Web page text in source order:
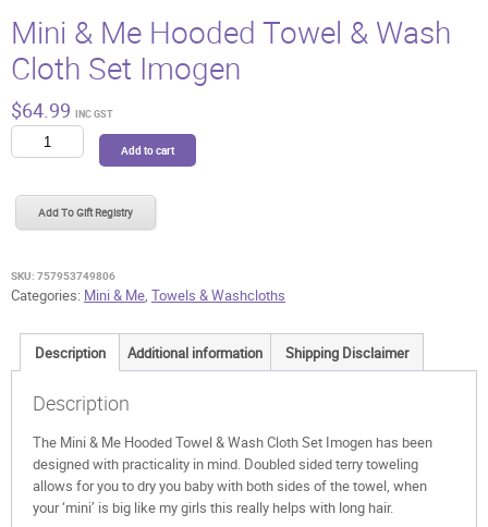
Mini & Me Hooded Towel & Wash
Cloth Set Imogen
$64.99 INC GST
Mini
&
Hooded
Towel
Cloth
Imogen
quantity
Add to cart
Add To Gift Registry
SKU: 757953749806
Categories: Mini & Me, Towels & Washcloths
Description Additional information Shipping Disclaimer
Description
The Mini & Me Hooded Towel & Wash Cloth Set Imogen has been
designed with practicality in mind. Doubled sided terry toweling
allows for you to dry you baby with both sides of the towel, when
your ‘mini’ is big like my girls this really helps with long hair.